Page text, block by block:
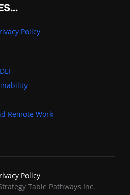
Policy
Remote Work
Policy
Table Pathways Inc.